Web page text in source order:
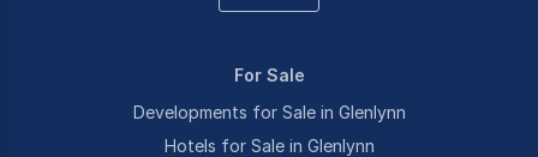
For Sale
Developments for Sale in Glenlynn
Hotels for Sale in Glenlynn